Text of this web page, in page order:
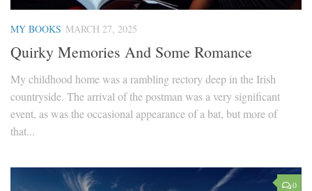
MY BOOKS MARCH 27, 2025
Quirky Memories And Some Romance
My childhood home was a rambling rectory deep in the Irish
countryside. The arrival of the postman was a very significant
event, as was the occasional appearance of a bat, but more of
that...
0